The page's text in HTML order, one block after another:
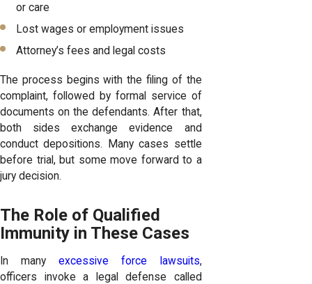
or care
Lost wages or employment issues
Attorney’s fees and legal costs
The process begins with the filing of the
complaint, followed by formal service of
documents on the defendants. After that,
both sides exchange evidence and
conduct depositions. Many cases settle
before trial, but some move forward to a
jury decision.
The Role of Qualified
Immunity in These Cases
In manyexcessive force lawsuits,
officers invoke a legal defense called